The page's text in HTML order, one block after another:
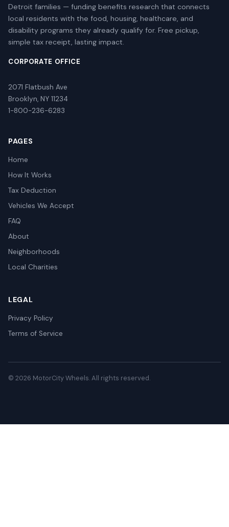
Detroit families — funding benefits research that connects
local residents with the food, housing, healthcare, and
disability programs they already qualify for. Free pickup,
simple tax receipt, lasting impact.
CORPORATE OFFICE
2071 Flatbush Ave
Brooklyn, NY 11234
1-800-236-6283
PAGES
Home
How It Works
Tax Deduction
Vehicles We Accept
FAQ
About
Neighborhoods
Local Charities
LEGAL
Privacy Policy
Terms of Service
© 2026 MotorCity Wheels. All rights reserved.